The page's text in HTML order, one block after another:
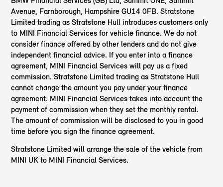
Avenue, Farnborough, Hampshire GU14 0FB. Stratstone
Limited trading as Stratstone Hull introduces customers only
to MINI Financial Services for vehicle finance. We do not
consider finance offered by other lenders and do not give
independent financial advice. If you enter into a finance
agreement, MINI Financial Services will pay us a fixed
commission. Stratstone Limited trading as Stratstone Hull
cannot change the amount you pay under your finance
agreement. MINI Financial Services takes into account the
payment of commission when they set the monthly rental.
The amount of commission will be disclosed to you in good
time before you sign the finance agreement.
Stratstone Limited will arrange the sale of the vehicle from
MINI UK to MINI Financial Services.